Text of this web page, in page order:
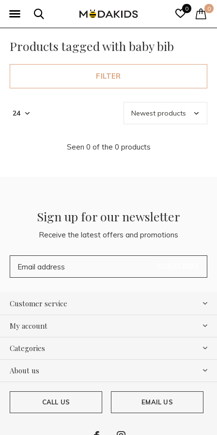
0 0
Products tagged with baby bib
FILTER
Seen 0 of the 0 products
Sign up for our newsletter
Receive the latest offers and promotions
Customer service
My account
Categories
About us
CALL US EMAIL US